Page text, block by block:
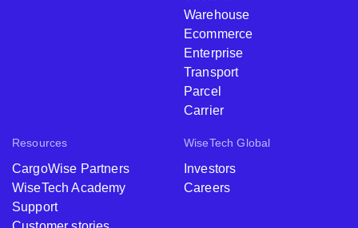
Warehouse
Ecommerce
Enterprise
Transport
Parcel
Carrier
Resources
CargoWise Partners
WiseTech Academy
Support
WiseTech Global
Investors
Careers